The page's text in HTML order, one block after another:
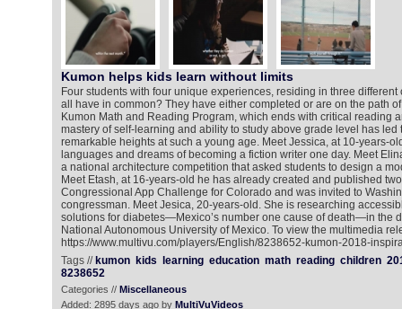
Kumon helps kids learn without limits
Four students with four unique experiences, residing in three different
all have in common? They have either completed or are on the path
Kumon Math and Reading Program, which ends with critical reading
mastery of self-learning and ability to study above grade level has led
remarkable heights at such a young age. Meet Jessica, at 10-years-
languages and dreams of becoming a fiction writer one day. Meet
a national architecture competition that asked students to design a
Meet Etash, at 16-years-old he has already created and published
Congressional App Challenge for Colorado and was invited to
congressman. Meet Jesica, 20-years-old. She is researching
solutions for diabetes—Mexico’s number one cause of death—in the
National Autonomous University of Mexico. To view the multimedia
https://www.multivu.com/players/English/8238652-kumon-2018-
Tags // kumon kids learning education math reading children
8238652
Categories // Miscellaneous
Added: 2895 days ago by MultiVuVideos